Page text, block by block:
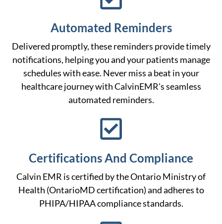
Automated Reminders
Delivered promptly, these reminders provide timely
notifications, helping you and your patients manage
schedules with ease. Never miss a beat in your
healthcare journey with CalvinEMR's seamless
automated reminders.
Certifications And Compliance
Calvin EMR is certified by the Ontario Ministry of
Health (OntarioMD certification) and adheres to
PHIPA/HIPAA compliance standards.